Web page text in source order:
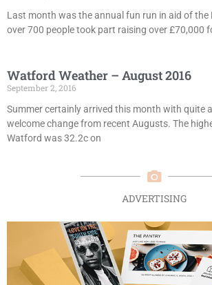
Last month was the annual fun run in aid of the
over 700 people took part raising over £70,000
Watford Weather – August 2016
September 2, 2016
Summer certainly arrived this month with quite
welcome change from recent Augusts. The
Watford was 32.2c on
ADVERTISING